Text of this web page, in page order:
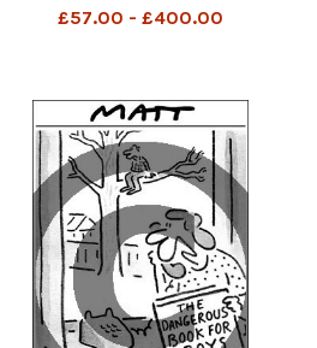
£57.00 - £400.00